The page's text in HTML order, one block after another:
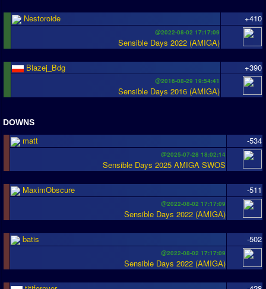
Nestoroide +410
@2022-08-02 17:17:09
Sensible Days 2022 (AMIGA)
Blazej_Bdg +390
@2016-08-29 19:54:41
Sensible Days 2016 (AMIGA)
DOWNS
matt -534
@2025-07-28 18:02:14
Sensible Days 2025 AMIGA SWOS
MaximObscure -511
@2022-08-02 17:17:09
Sensible Days 2022 (AMIGA)
batis -502
@2022-08-02 17:17:09
Sensible Days 2022 (AMIGA)